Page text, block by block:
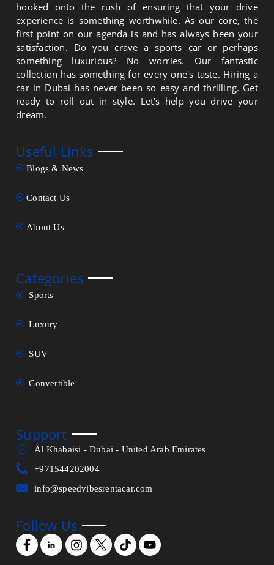
hooked onto the rush of ensuring that your drive
experience is something worthwhile. As our core, the
first point on our agenda is and has always been your
satisfaction. Do you crave a sports car or perhaps
something luxurious? No worries. Our fantastic
collection has something for every one's taste. Hiring a
car in Dubai has never been so easy and thrilling. Get
ready to roll out in style. Let's help you drive your
dream.
Useful Links
Blogs & News
Contact Us
About Us
Categories
Sports
Luxury
SUV
Convertible
Support
Al Khabaisi - Dubai - United Arab Emirates
+971544202004
info@speedvibesrentacar.com
Follow Us